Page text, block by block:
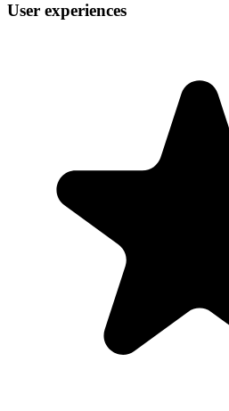
User experiences